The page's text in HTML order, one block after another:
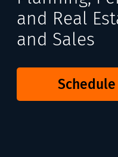
and Real
and Sales